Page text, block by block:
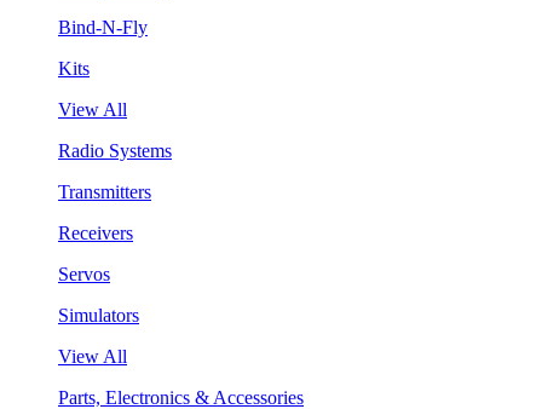
Bind-N-Fly
Kits
View All
Radio Systems
Transmitters
Receivers
Servos
Simulators
View All
Parts, Electronics & Accessories